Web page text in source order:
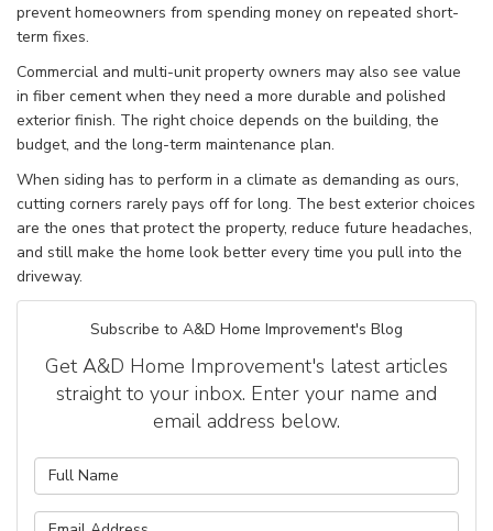
prevent homeowners from spending money on repeated short-
term fixes.
Commercial and multi-unit property owners may also see value
in fiber cement when they need a more durable and polished
exterior finish. The right choice depends on the building, the
budget, and the long-term maintenance plan.
When siding has to perform in a climate as demanding as ours,
cutting corners rarely pays off for long. The best exterior choices
are the ones that protect the property, reduce future headaches,
and still make the home look better every time you pull into the
driveway.
Subscribe to A&D Home Improvement's Blog
Get A&D Home Improvement's latest articles
straight to your inbox. Enter your name and
email address below.
What is your email address?